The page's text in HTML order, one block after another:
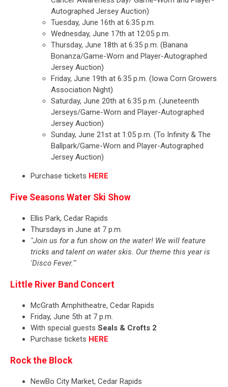
Autographed Jersey Auction)
Tuesday, June 16th at 6:35 p.m.
Wednesday, June 17th at 12:05 p.m.
Thursday, June 18th at 6:35 p.m. (Banana
Bonanza/Game-Worn and Player-Autographed
Jersey Auction)
Friday, June 19th at 6:35 p.m. (Iowa Corn Growers
Association Night)
Saturday, June 20th at 6:35 p.m. (Juneteenth
Jerseys/Game-Worn and Player-Autographed
Jersey Auction)
Sunday, June 21st at 1:05 p.m. (To Infinity & The
Ballpark/Game-Worn and Player-Autographed
Jersey Auction)
Purchase tickets HERE
Five Seasons Water Ski Show
Ellis Park, Cedar Rapids
Thursdays in June at 7 p.m.
"Join us for a fun show on the water! We will feature
tricks and talent on water skis. Our theme this year is
'Disco Fever.'"
Little River Band Concert
McGrath Amphitheatre, Cedar Rapids
Friday, June 5th at 7 p.m.
With special guests Seals & Crofts 2
Purchase tickets HERE
Rock the Block
NewBo City Market, Cedar Rapids